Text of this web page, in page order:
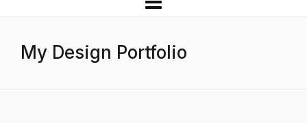
My Design Portfolio